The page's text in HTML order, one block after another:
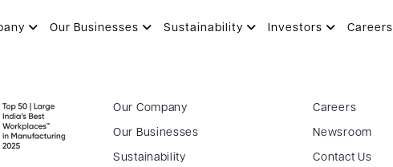
Our Businesses Sustainability Investors Careers
Our Company
Our Businesses
Sustainability
Careers
Newsroom
Contact Us